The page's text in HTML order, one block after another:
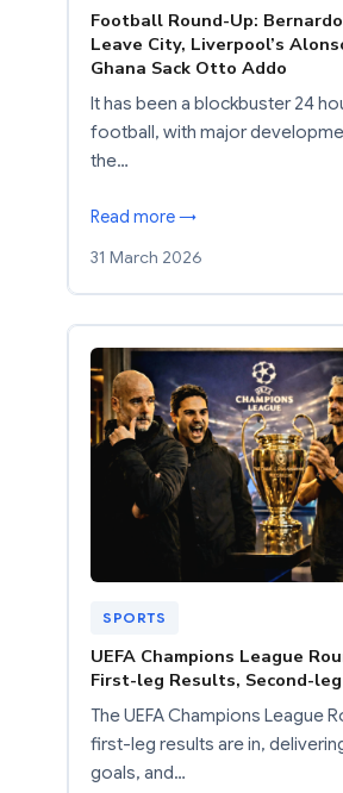
Football Round-Up:
Leave City, Liverpool’s
Ghana Sack Otto Addo
It has been a blockbuster 24
football, with major
the…
Read more →
31 March 2026
SPORTS
UEFA Champions League
First-leg Results, Second-
The UEFA Champions League
first-leg results are in,
goals, and…